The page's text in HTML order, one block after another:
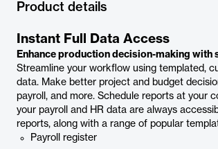
Product details
Instant Full Data Access
Enhance production decision-making with
Streamline your workflow using templated,
data. Make better project and budget
payroll, and more. Schedule reports at your
your payroll and HR data are always
reports, along with a range of popular
Payroll register